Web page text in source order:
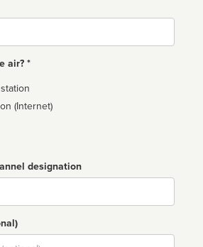
air? *
(Internet)
designation